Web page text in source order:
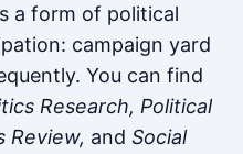
a form of political
campaign yard
You can find
Research, Political
Review, and Social